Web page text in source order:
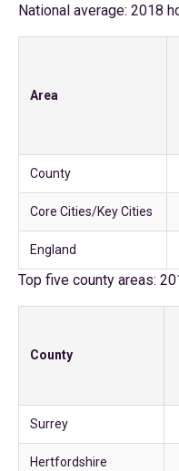
National average: 2018
Area
County
Core Cities/Key Cities
England
Top five county areas:
County
Surrey
Hertfordshire